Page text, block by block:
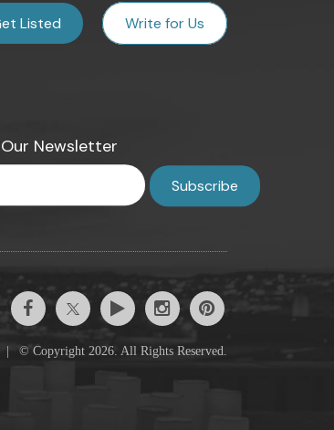
Listed Write for Us
Newsletter
© Copyright 2026. All Rights Reserved.